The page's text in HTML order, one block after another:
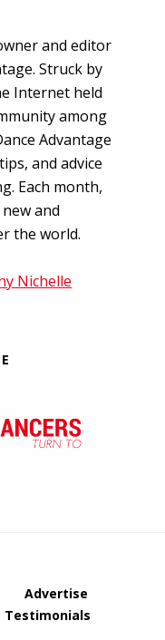
and editor
Struck by
Internet held
among
Advantage
and advice
Each month,
and
the world.
Nichelle
Advertise
Testimonials